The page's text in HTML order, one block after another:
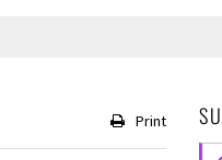
Print